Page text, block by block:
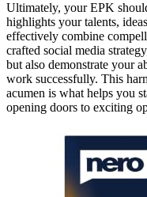
Ultimately, your EPK
highlights your talents,
effectively combine
crafted social media
but also demonstrate your
work successfully. This
acumen is what helps you
opening doors to exciting